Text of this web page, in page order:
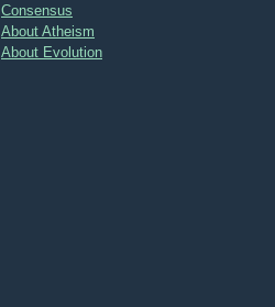
Consensus
About Atheism
About Evolution